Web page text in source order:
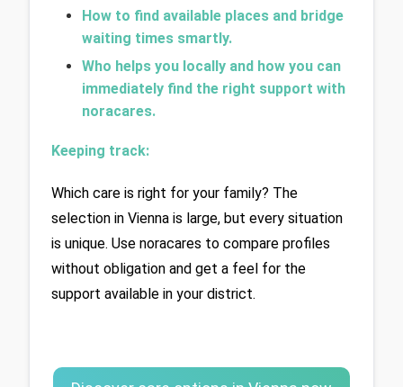
How to find available places and bridge
waiting times smartly.
Who helps you locally and how you can
immediately find the right support with
noracares.
Keeping track:
Which care is right for your family? The
selection in Vienna is large, but every situation
is unique. Use noracares to compare profiles
without obligation and get a feel for the
support available in your district.